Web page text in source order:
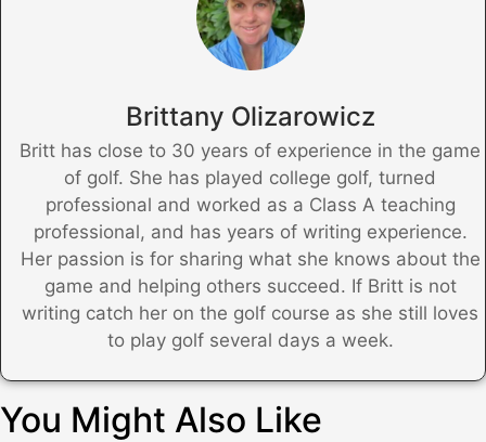
Brittany Olizarowicz
Britt has close to 30 years of experience in the game
of golf. She has played college golf, turned
professional and worked as a Class A teaching
professional, and has years of writing experience.
Her passion is for sharing what she knows about the
game and helping others succeed. If Britt is not
writing catch her on the golf course as she still loves
to play golf several days a week.
You Might Also Like